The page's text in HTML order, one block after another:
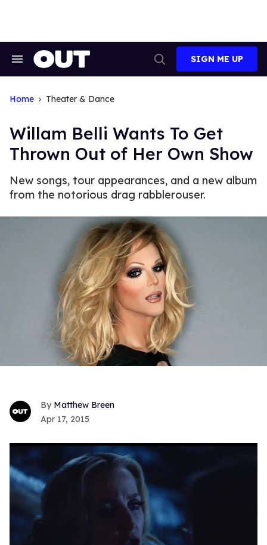
Search
Search
SIGN ME UP
Home Theater & Dance
Willam Belli Wants To Get
Thrown Out of Her Own Show
New songs, tour appearances, and a new album
from the notorious drag rabblerouser.
Matthew Breen
Apr 17, 2015